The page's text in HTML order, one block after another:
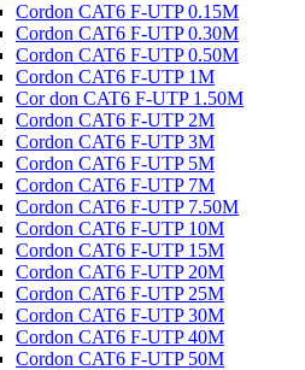
Cordon CAT6 F-UTP 0.15M
Cordon CAT6 F-UTP 0.30M
Cordon CAT6 F-UTP 0.50M
Cordon CAT6 F-UTP 1M
Cor don CAT6 F-UTP 1.50M
Cordon CAT6 F-UTP 2M
Cordon CAT6 F-UTP 3M
Cordon CAT6 F-UTP 5M
Cordon CAT6 F-UTP 7M
Cordon CAT6 F-UTP 7.50M
Cordon CAT6 F-UTP 10M
Cordon CAT6 F-UTP 15M
Cordon CAT6 F-UTP 20M
Cordon CAT6 F-UTP 25M
Cordon CAT6 F-UTP 30M
Cordon CAT6 F-UTP 40M
Cordon CAT6 F-UTP 50M